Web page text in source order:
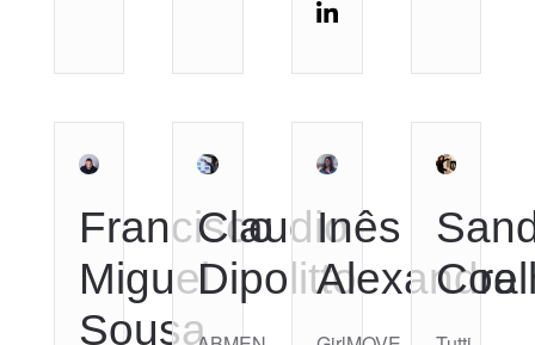
Francisco
Miguel
Sousa
Claudio
Dipolitto
Inês
Alexandra